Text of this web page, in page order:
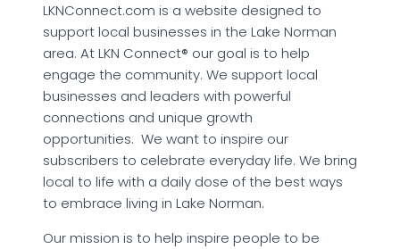
LKNConnect.com is a website designed to
support local businesses in the Lake Norman
area. At LKN Connect® our goal is to help
engage the community. We support local
businesses and leaders with powerful
connections and unique growth
opportunities. We want to inspire our
subscribers to celebrate everyday life. We bring
local to life with a daily dose of the best ways
to embrace living in Lake Norman.
Our mission is to help inspire people to be